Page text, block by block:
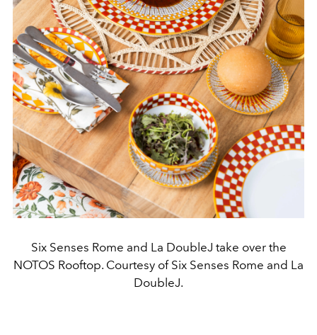
Six Senses Rome and La DoubleJ take over the
NOTOS Rooftop. Courtesy of Six Senses Rome and La
DoubleJ.